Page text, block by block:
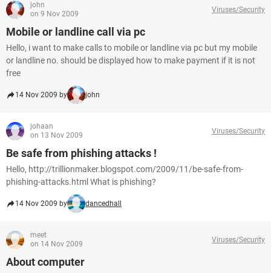
john
on 9 Nov 2009
Viruses/Security
Mobile or landline call via pc
Hello, i want to make calls to mobile or landline via pc but my mobile
or landline no. should be displayed how to make payment if it is not
free
14 Nov 2009 by john
johaan
on 13 Nov 2009
Viruses/Security
Be safe from phishing attacks !
Hello, http://trillionmaker.blogspot.com/2009/11/be-safe-from-
phishing-attacks.html What is phishing?
14 Nov 2009 by dancedhall
meet
on 14 Nov 2009
Viruses/Security
About computer